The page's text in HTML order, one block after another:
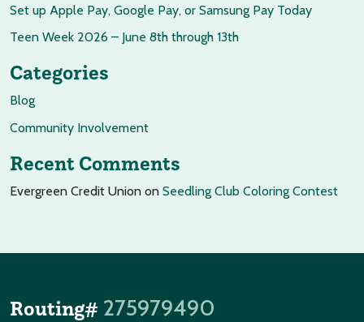
Set up Apple Pay, Google Pay, or Samsung Pay Today
Teen Week 2026 – June 8th through 13th
Categories
Blog
Community Involvement
Recent Comments
Evergreen Credit Union on Seedling Club Coloring Contest
Routing# 275979490